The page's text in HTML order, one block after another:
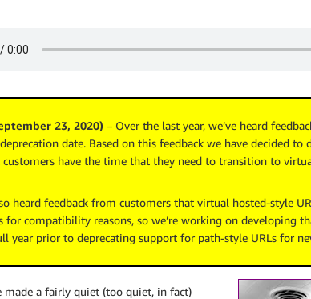
23, 2020) – Over the last year, we’ve heard
date. Based on this feedback we have decided
customers have the time that they need to transition to
heard feedback from customers that virtual hosted-style
for compatibility reasons, so we’re working on developing
year prior to deprecating support for path-style URLs for
made a fairly quiet (too quiet, in fact)